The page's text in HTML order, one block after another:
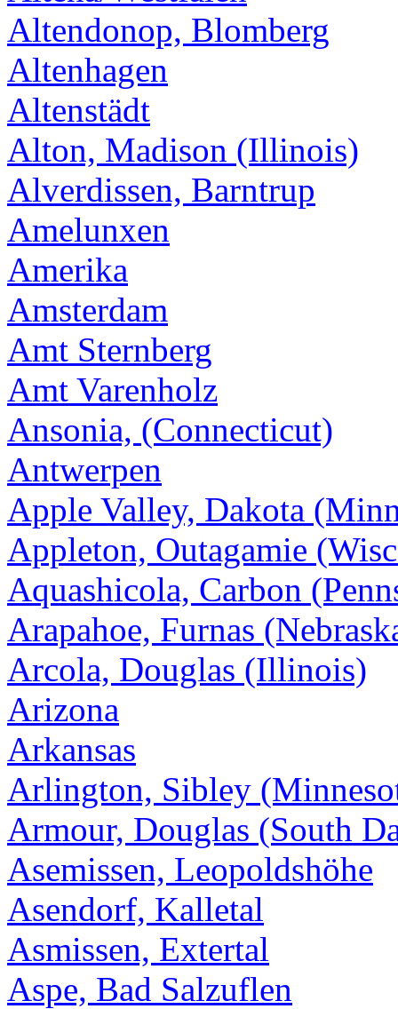
Altendonop, Blomberg
Altenhagen
Altenstädt
Alton, Madison (Illinois)
Alverdissen, Barntrup
Amelunxen
Amerika
Amsterdam
Amt Sternberg
Amt Varenholz
Ansonia, (Connecticut)
Antwerpen
Apple Valley, Dakota
Appleton, Outagamie
Aquashicola, Carbon
Arapahoe, Furnas
Arcola, Douglas (Illinois)
Arizona
Arkansas
Arlington, Sibley
Armour, Douglas (South
Asemissen, Leopoldshöhe
Asendorf, Kalletal
Asmissen, Extertal
Aspe, Bad Salzuflen